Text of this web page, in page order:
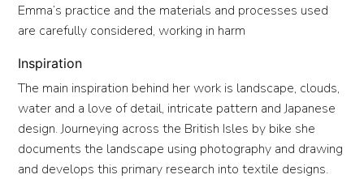
Emma’s practice and the materials and processes used
are carefully considered, working in harm
Inspiration
The main inspiration behind her work is landscape, clouds,
water and a love of detail, intricate pattern and Japanese
design. Journeying across the British Isles by bike she
documents the landscape using photography and drawing
and develops this primary research into textile designs.